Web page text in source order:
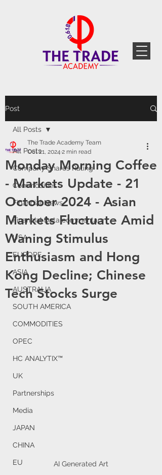
Post
All Posts
Company Shares Rating
Commodities
Financial News
Financial Data commentary
USA
EUROPE
ASIA
AUSTRALIA
SOUTH AMERICA
COMMODITIES
OPEC
HC ANALYTIX™
UK
Partnerships
Media
JAPAN
CHINA
EU
All Posts
Monday Morning Coffee
- Markets Update - 21
October 2024 - Asian
Markets Fluctuate Amid
Waning Stimulus
Enthusiasm and Hong
Kong Decline; Chinese
Tech Stocks Surge
The Trade Academy Team
Oct 21, 2024 2 min read
AI Generated Art